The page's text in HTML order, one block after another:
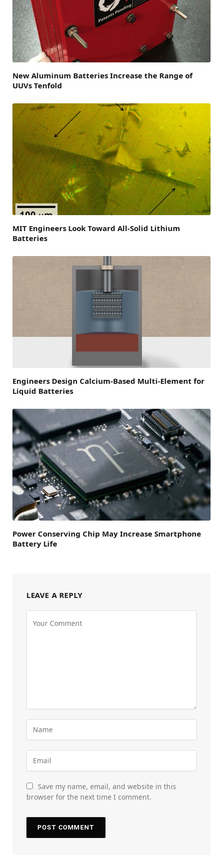
New Aluminum Batteries Increase the Range of
UUVs Tenfold
MIT Engineers Look Toward All-Solid Lithium
Batteries
Engineers Design Calcium-Based Multi-Element for
Liquid Batteries
Power Conserving Chip May Increase Smartphone
Battery Life
LEAVE A REPLY
Save my name, email, and website in this
browser for the next time I comment.